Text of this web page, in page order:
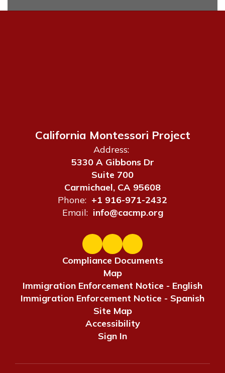
California Montessori Project
Address:
5330 A Gibbons Dr
Suite 700
Carmichael, CA 95608
Phone: +1 916-971-2432
Email: info@cacmp.org
Compliance Documents
Map
Immigration Enforcement Notice - English
Immigration Enforcement Notice - Spanish
Site Map
Accessibility
Sign In